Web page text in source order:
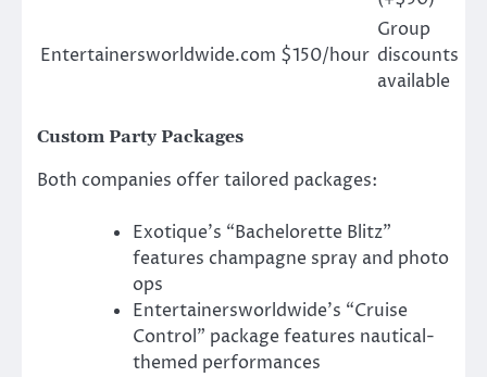
Entertainersworldwide.com $150/hour
Group
discounts
available
Custom Party Packages
Both companies offer tailored packages:
Exotique’s “Bachelorette Blitz”
features champagne spray and photo
ops
Entertainersworldwide’s “Cruise
Control” package features nautical-
themed performances